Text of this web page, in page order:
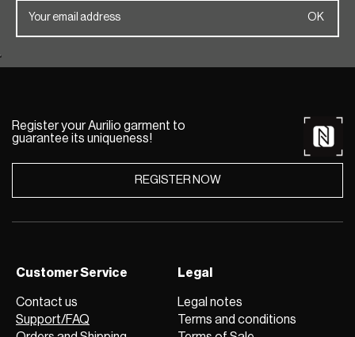
Register your Aurilio garment to
guarantee its uniqueness!
REGISTER NOW
Customer Service
Contact us
Support/FAQ
Legal
Legal notes
Terms and conditions